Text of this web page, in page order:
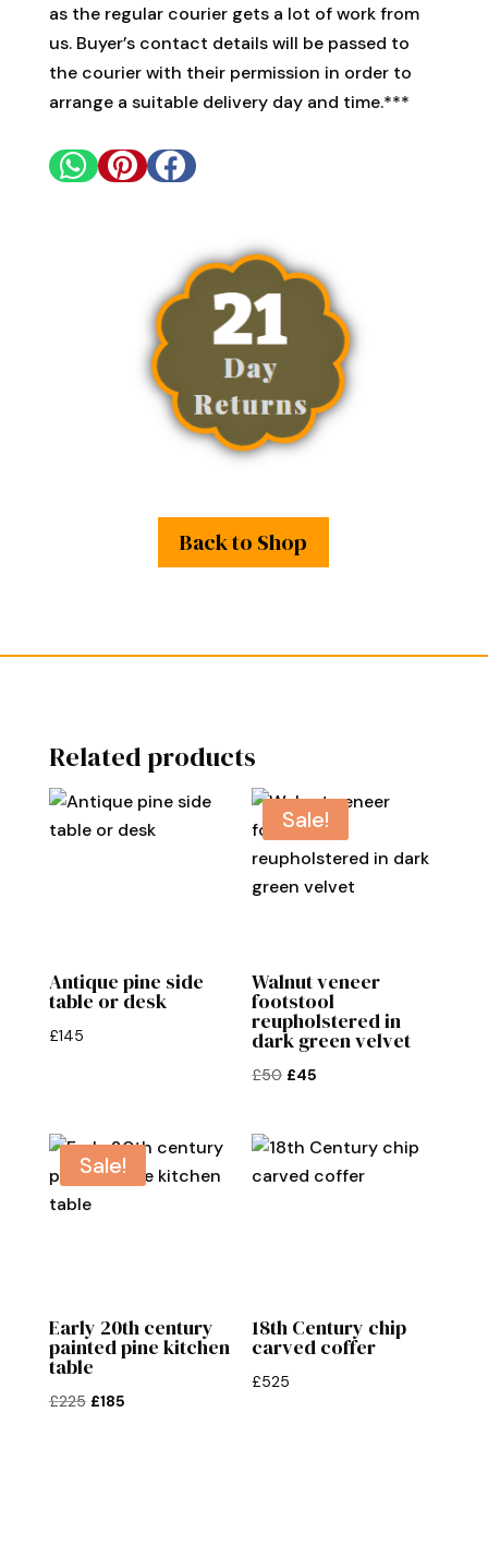
as the regular courier gets a lot of work from
us. Buyer’s contact details will be passed to
the courier with their permission in order to
arrange a suitable delivery day and time.***
  
Back to Shop
Related products
Antique pine side
table or desk
£145
Sale!
Walnut veneer
footstool
reupholstered in
dark green velvet
£50 Original
£50.
£45
£45.
Sale!
Early 20th century
painted pine kitchen
table
£225 Original
£185Current
18th Century chip
carved coffer
£525